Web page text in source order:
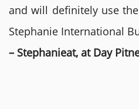
and will definitely use
Stephanie International
– Stephanieat, at Day